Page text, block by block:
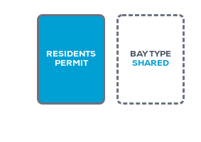
RESIDENTS
PERMIT
BAY TYPE
SHARED